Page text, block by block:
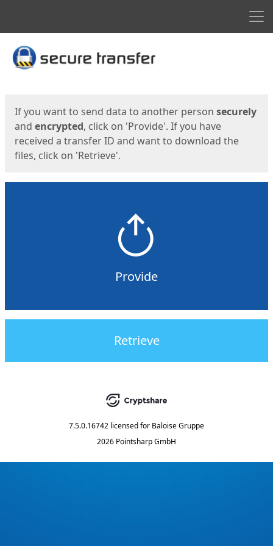
Start
If you want to send data to another person securely
and encrypted, click on 'Provide'. If you have
received a transfer ID and want to download the
files, click on 'Retrieve'.
Provide
Retrieve
7.5.0.16742 licensed for Baloise Gruppe
2026 Pointsharp GmbH